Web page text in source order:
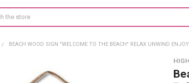
BEACH WOOD SIGN "WELCOME TO THE BEACH" RELAX UNWIND